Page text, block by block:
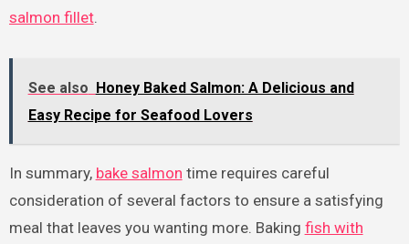
salmon fillet.
See also Honey Baked Salmon: A Delicious and
Easy Recipe for Seafood Lovers
In summary, bake salmon time requires careful
consideration of several factors to ensure a satisfying
meal that leaves you wanting more. Baking fish with